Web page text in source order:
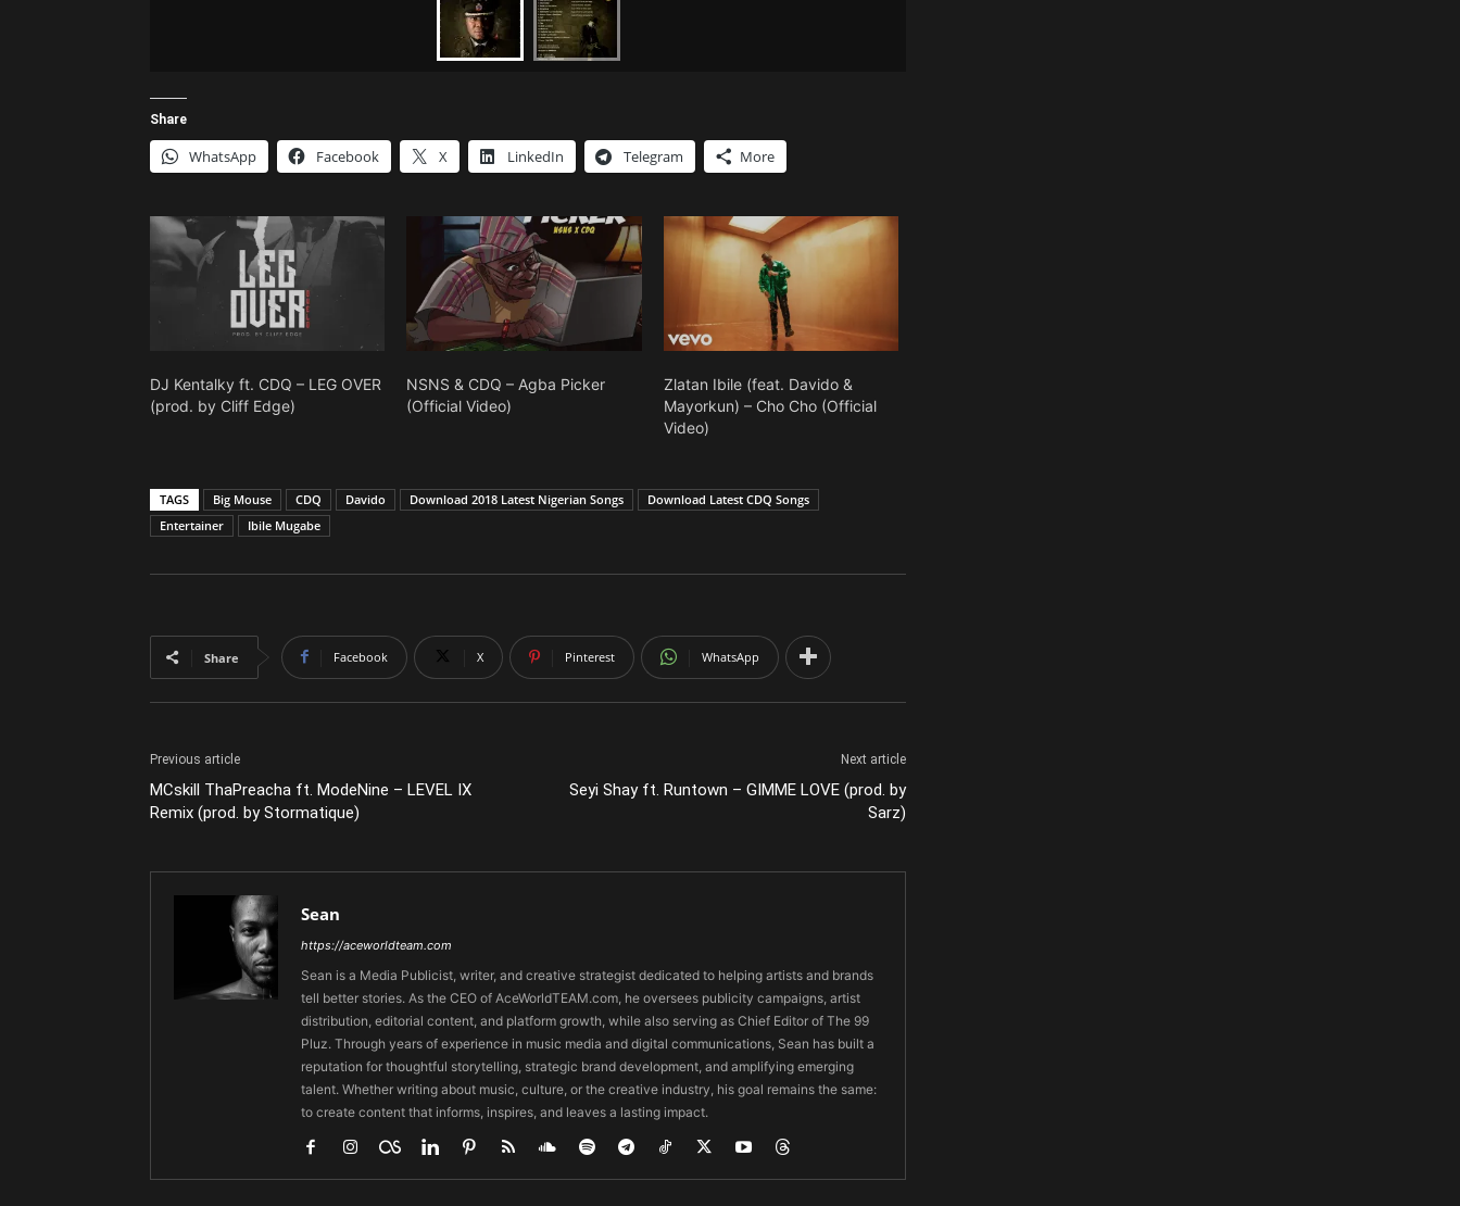
Share
WhatsApp Facebook X LinkedIn Telegram More
DJ Kentalky ft. CDQ – LEG OVER
(prod. by Cliff Edge)
NSNS & CDQ – Agba Picker
(Official Video)
Zlatan Ibile (feat. Davido &
Mayorkun) – Cho Cho (Official
Video)
TAGS Big Mouse CDQ Davido Download 2018 Latest Nigerian Songs
Download Latest CDQ Songs
Entertainer
Ibile Mugabe
Share Facebook X Pinterest WhatsApp
Previous article
MCskill ThaPreacha ft. ModeNine – LEVEL IX
Remix (prod. by Stormatique)
Next article
Seyi Shay ft. Runtown – GIMME LOVE (prod. by
Sarz)
Sean
https://aceworldteam.com
Sean is a Media Publicist, writer, and creative strategist dedicated to helping artists and brands
tell better stories. As the CEO of AceWorldTEAM.com, he oversees publicity campaigns, artist
distribution, editorial content, and platform growth, while also serving as Chief Editor of The 99
Pluz. Through years of experience in music media and digital communications, Sean has built a
reputation for thoughtful storytelling, strategic brand development, and amplifying emerging
talent. Whether writing about music, culture, or the creative industry, his goal remains the same:
to create content that informs, inspires, and leaves a lasting impact.